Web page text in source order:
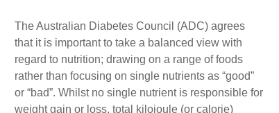
The Australian Diabetes Council (ADC) agrees
that it is important to take a balanced view with
regard to nutrition; drawing on a range of foods
rather than focusing on single nutrients as “good”
or “bad”. Whilst no single nutrient is responsible for
weight gain or loss, total kilojoule (or calorie)